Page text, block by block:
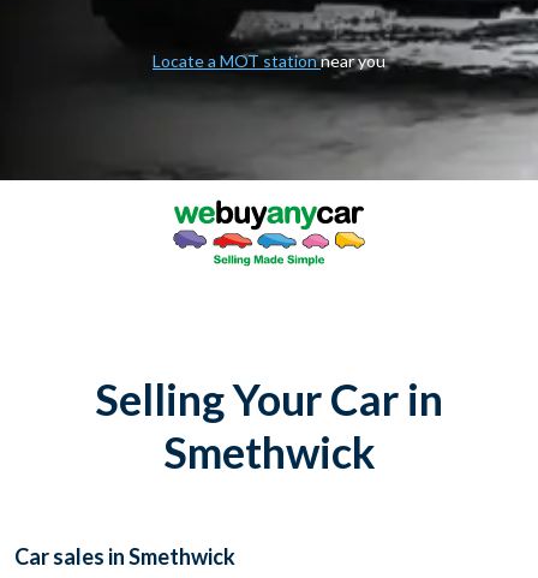
Locate a MOT stationnear you
Selling Your Car in
Smethwick
Car sales in Smethwick